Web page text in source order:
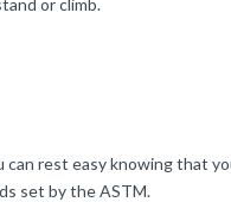
or climb.
rest easy knowing that
set by the ASTM.